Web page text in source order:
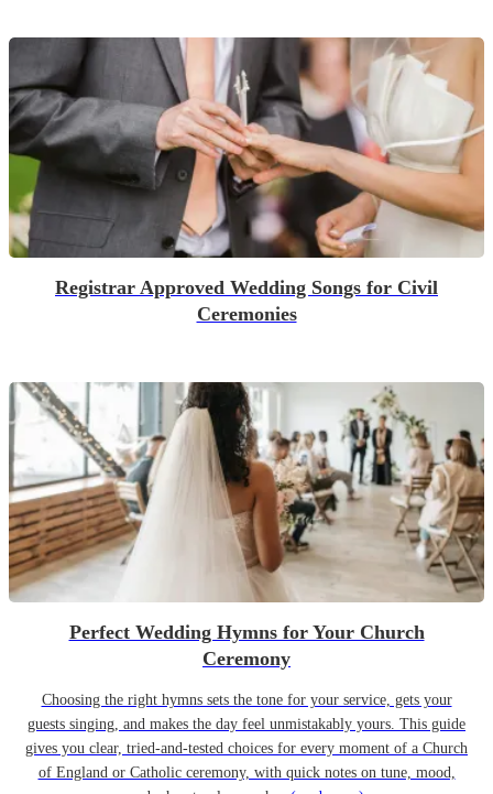
Registrar Approved Wedding Songs for Civil
Ceremonies
Perfect Wedding Hymns for Your Church
Ceremony
Choosing the right hymns sets the tone for your service, gets your
guests singing, and makes the day feel unmistakably yours. This guide
gives you clear, tried-and-tested choices for every moment of a Church
of England or Catholic ceremony, with quick notes on tune, mood,